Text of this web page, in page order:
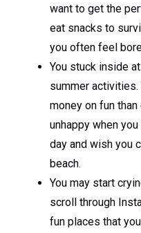
want to get the
eat snacks to
you often feel
You stuck inside
summer activities.
money on fun
unhappy when
day and wish you
beach.
You may start
scroll through
fun places that